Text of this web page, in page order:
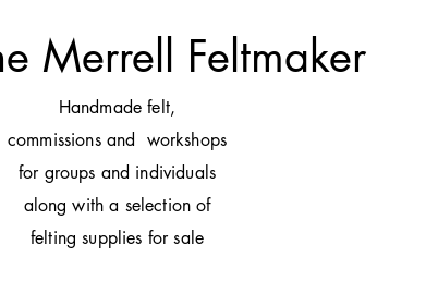
Merrell Feltmaker
Handmade felt,
commissions and workshops
for groups and individuals
along with a selection of
felting supplies for sale